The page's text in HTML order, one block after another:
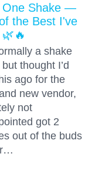
One Shake —
the Best I've
a shake
thought I’d
ago for the
new vendor,
not
got 2
out of the buds